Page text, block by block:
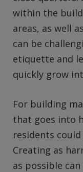
within the
areas, as well
can be
etiquette and
quickly grow
For building
that goes into
residents
Creating as
as possible